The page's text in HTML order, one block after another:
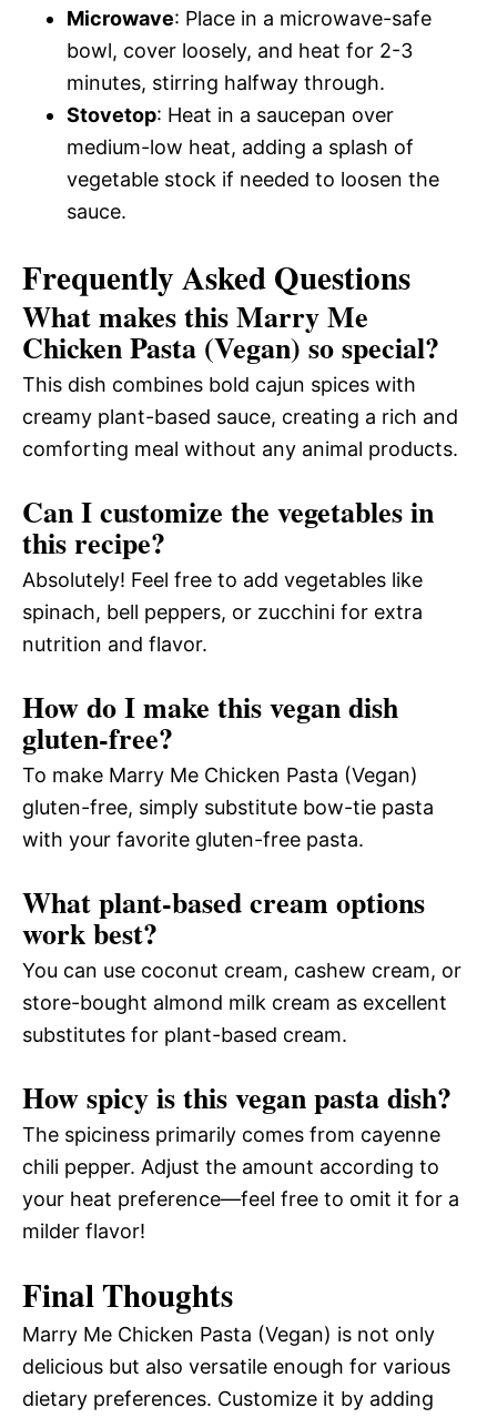
Microwave: Place in a microwave-safe
bowl, cover loosely, and heat for 2-3
minutes, stirring halfway through.
Stovetop: Heat in a saucepan over
medium-low heat, adding a splash of
vegetable stock if needed to loosen the
sauce.
Frequently Asked Questions
What makes this Marry Me
Chicken Pasta (Vegan) so special?
This dish combines bold cajun spices with
creamy plant-based sauce, creating a rich and
comforting meal without any animal products.
Can I customize the vegetables in
this recipe?
Absolutely! Feel free to add vegetables like
spinach, bell peppers, or zucchini for extra
nutrition and flavor.
How do I make this vegan dish
gluten-free?
To make Marry Me Chicken Pasta (Vegan)
gluten-free, simply substitute bow-tie pasta
with your favorite gluten-free pasta.
What plant-based cream options
work best?
You can use coconut cream, cashew cream, or
store-bought almond milk cream as excellent
substitutes for plant-based cream.
How spicy is this vegan pasta dish?
The spiciness primarily comes from cayenne
chili pepper. Adjust the amount according to
your heat preference—feel free to omit it for a
milder flavor!
Final Thoughts
Marry Me Chicken Pasta (Vegan) is not only
delicious but also versatile enough for various
dietary preferences. Customize it by adding